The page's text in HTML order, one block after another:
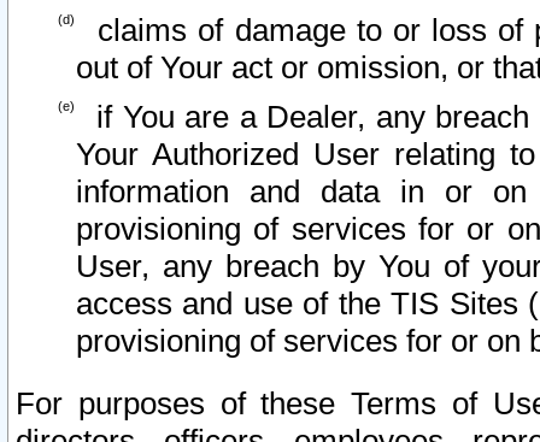
claims of damage to or loss of
out of Your act or omission, or
if You are a Dealer, any
Your Authorized User relating
information and data in or on
provisioning of services for or
User, any breach by You of
access and use of the TIS Sites
provisioning of services for or on
For purposes of these Terms of